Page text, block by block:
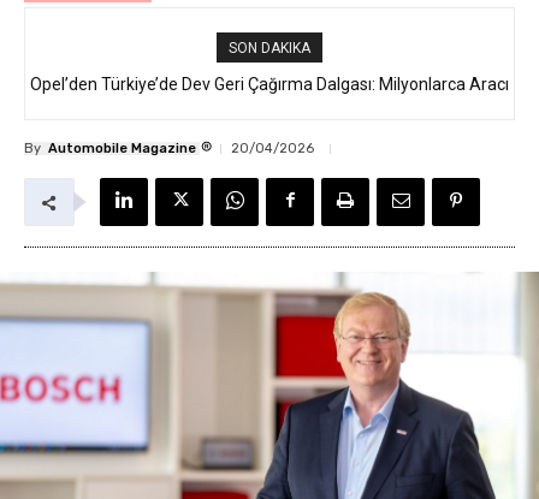
SON DAKIKA
Opel’den Türkiye’de Dev Geri Çağırma Dalgası: Milyonlarca Aracı
Jaguar Land Rover, 250 Binden Fazla SUV’u “Hava Yastığı”
By Automobile Magazine ® 20/04/2026